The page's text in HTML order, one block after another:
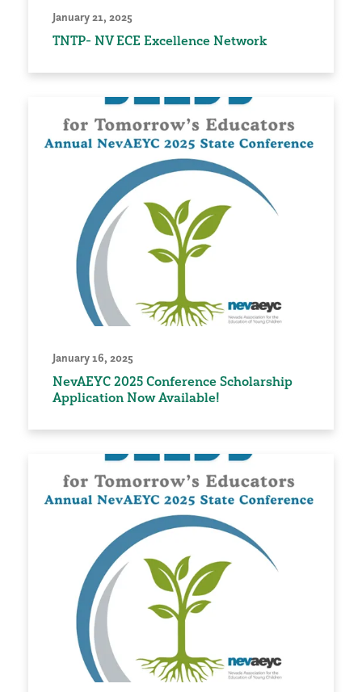
January 21, 2025
TNTP- NV ECE Excellence Network
January 16, 2025
NevAEYC 2025 Conference Scholarship
Application Now Available!